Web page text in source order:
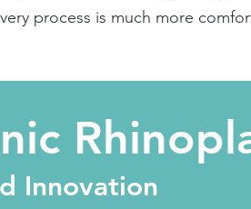
process is much more
Innovation